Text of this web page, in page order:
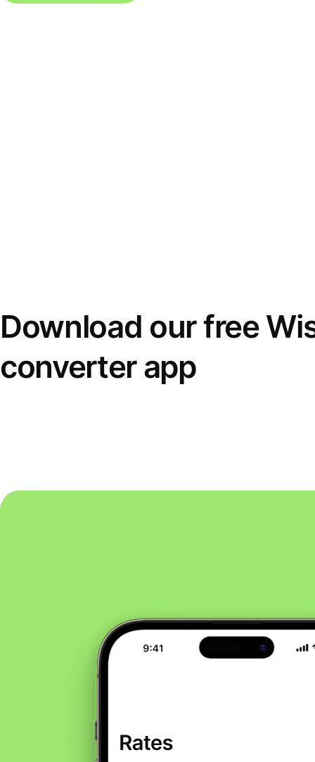
Download our free
converter app